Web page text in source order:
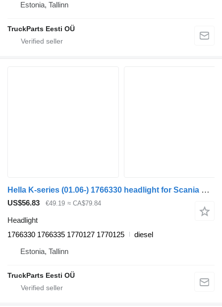
Estonia, Tallinn
TruckParts Eesti OÜ
Hella K-series (01.06-) 1766330 headlight for Scania K,N,F-series bus (2006-)
US$56.83 €49.19 ≈ CA$79.84
Headlight
1766330 1766335 1770127 1770125
diesel
Estonia, Tallinn
TruckParts Eesti OÜ